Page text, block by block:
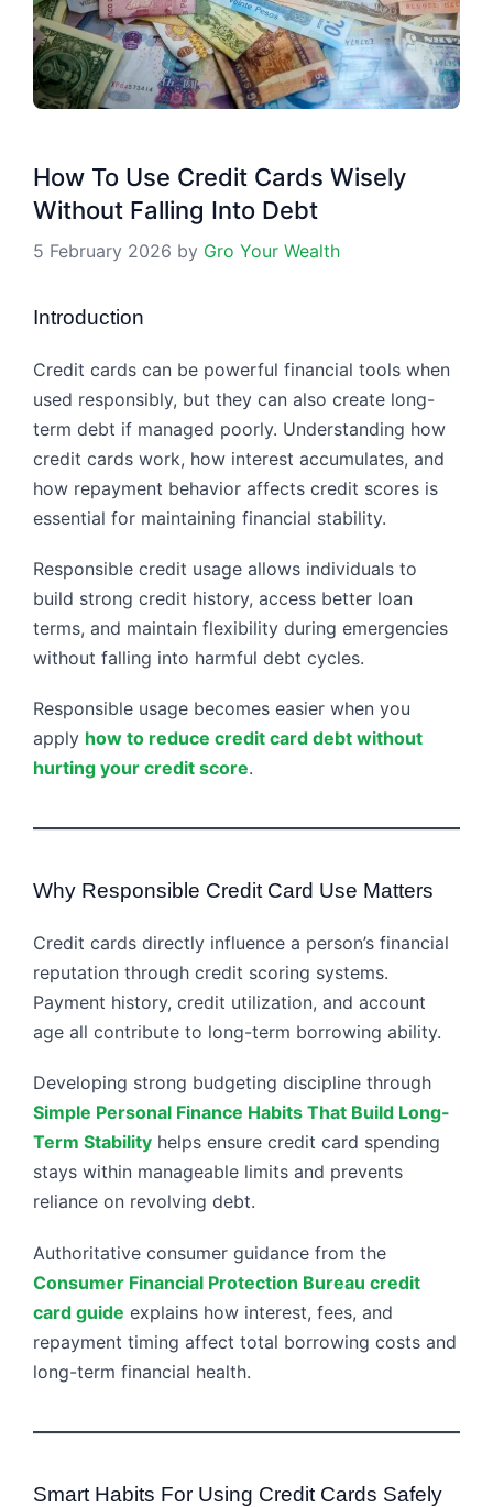
How To Use Credit Cards Wisely
Without Falling Into Debt
5 February 2026 by Gro Your Wealth
Introduction
Credit cards can be powerful financial tools when
used responsibly, but they can also create long-
term debt if managed poorly. Understanding how
credit cards work, how interest accumulates, and
how repayment behavior affects credit scores is
essential for maintaining financial stability.
Responsible credit usage allows individuals to
build strong credit history, access better loan
terms, and maintain flexibility during emergencies
without falling into harmful debt cycles.
Responsible usage becomes easier when you
apply how to reduce credit card debt without
hurting your credit score.
Why Responsible Credit Card Use Matters
Credit cards directly influence a person’s financial
reputation through credit scoring systems.
Payment history, credit utilization, and account
age all contribute to long-term borrowing ability.
Developing strong budgeting discipline through
Simple Personal Finance Habits That Build Long-
Term Stability helps ensure credit card spending
stays within manageable limits and prevents
reliance on revolving debt.
Authoritative consumer guidance from the
Consumer Financial Protection Bureau credit
card guide explains how interest, fees, and
repayment timing affect total borrowing costs and
long-term financial health.
Smart Habits For Using Credit Cards Safely